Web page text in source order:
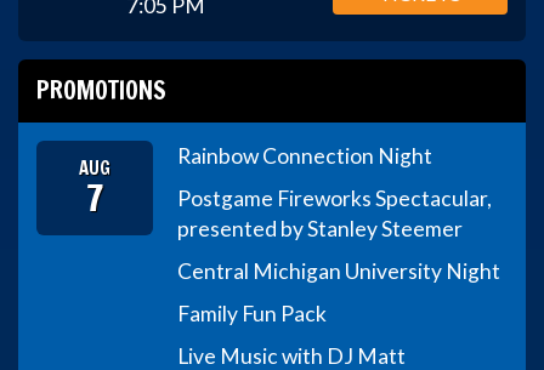
PROMOTIONS
AUG
7
Rainbow Connection Night
Postgame Fireworks Spectacular,
presented by Stanley Steemer
Central Michigan University Night
Family Fun Pack
Live Music with DJ Matt